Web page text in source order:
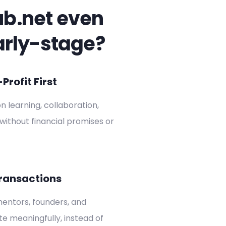
even
stage?
First
learning, collaboration,
financial promises or
founders, and
meaningfully, instead of